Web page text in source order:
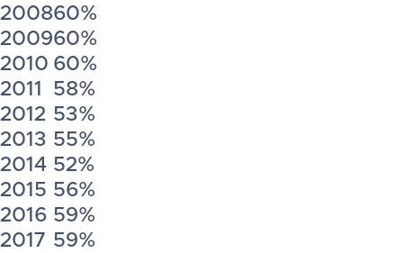
200860%
200960%
2010 60%
2011
58%
2012 53%
2013 55%
2014 52%
2015 56%
2016 59%
2017 59%